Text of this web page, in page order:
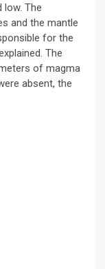
low. The
and the mantle
for the
The
of magma
absent, the